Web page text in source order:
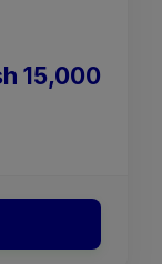
15,000